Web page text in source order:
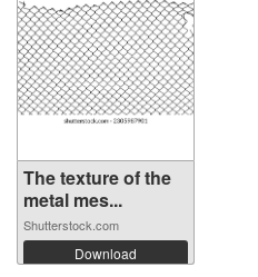
The texture of the
metal mes...
Shutterstock.com
Download